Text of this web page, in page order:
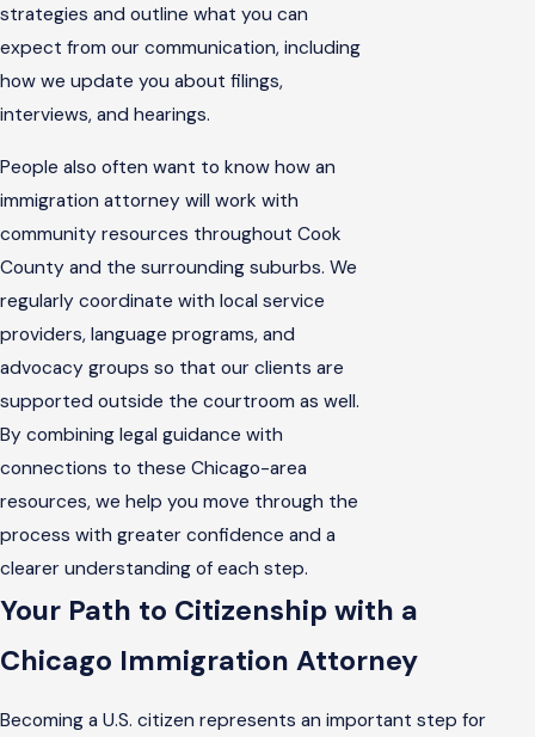
strategies and outline what you can
expect from our communication, including
how we update you about filings,
interviews, and hearings.
People also often want to know how an
immigration attorney will work with
community resources throughout Cook
County and the surrounding suburbs. We
regularly coordinate with local service
providers, language programs, and
advocacy groups so that our clients are
supported outside the courtroom as well.
By combining legal guidance with
connections to these Chicago-area
resources, we help you move through the
process with greater confidence and a
clearer understanding of each step.
Your Path to Citizenship with a
Chicago Immigration Attorney
Becoming a U.S. citizen represents an important step for